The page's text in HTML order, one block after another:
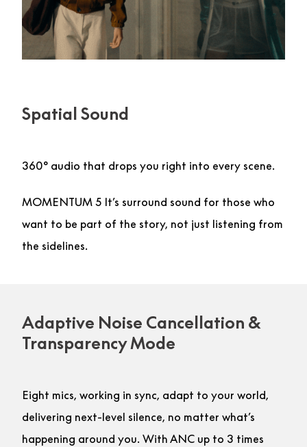
Spatial Sound
360° audio that drops you right into every scene.
MOMENTUM 5 It’s surround sound for those who
want to be part of the story, not just listening from
the sidelines.
Adaptive Noise Cancellation &
Transparency Mode
Eight mics, working in sync, adapt to your world,
delivering next-level silence, no matter what’s
happening around you. With ANC up to 3 times